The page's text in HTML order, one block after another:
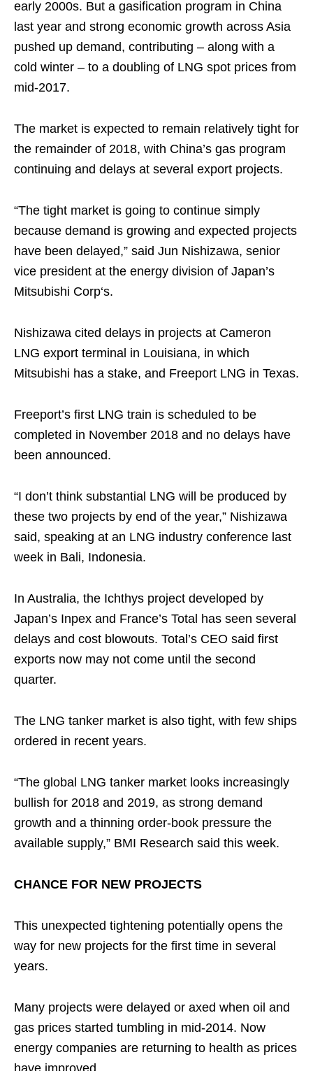
early 2000s. But a gasification program in China
last year and strong economic growth across Asia
pushed up demand, contributing – along with a
cold winter – to a doubling of LNG spot prices from
mid-2017.
The market is expected to remain relatively tight for
the remainder of 2018, with China’s gas program
continuing and delays at several export projects.
“The tight market is going to continue simply
because demand is growing and expected projects
have been delayed,” said Jun Nishizawa, senior
vice president at the energy division of Japan’s
Mitsubishi Corp‘s.
Nishizawa cited delays in projects at Cameron
LNG export terminal in Louisiana, in which
Mitsubishi has a stake, and Freeport LNG in Texas.
Freeport’s first LNG train is scheduled to be
completed in November 2018 and no delays have
been announced.
“I don’t think substantial LNG will be produced by
these two projects by end of the year,” Nishizawa
said, speaking at an LNG industry conference last
week in Bali, Indonesia.
In Australia, the Ichthys project developed by
Japan’s Inpex and France’s Total has seen several
delays and cost blowouts. Total’s CEO said first
exports now may not come until the second
quarter.
The LNG tanker market is also tight, with few ships
ordered in recent years.
“The global LNG tanker market looks increasingly
bullish for 2018 and 2019, as strong demand
growth and a thinning order-book pressure the
available supply,” BMI Research said this week.
CHANCE FOR NEW PROJECTS
This unexpected tightening potentially opens the
way for new projects for the first time in several
years.
Many projects were delayed or axed when oil and
gas prices started tumbling in mid-2014. Now
energy companies are returning to health as prices
have improved.